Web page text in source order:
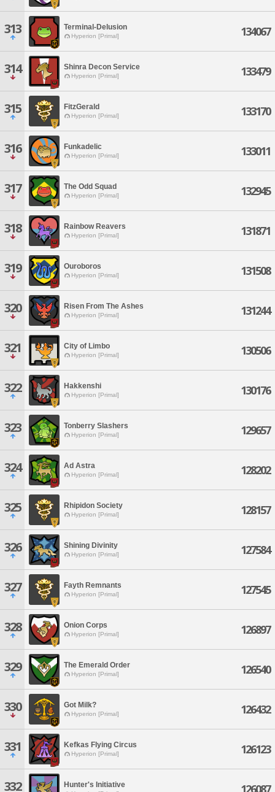
313 Terminal-Delusion
Hyperion [Primal] 134067
314 Shinra Decon Service
Hyperion [Primal] 133479
315 FitzGerald
Hyperion [Primal] 133170
316 Funkadelic
Hyperion [Primal] 133011
317 The Odd Squad
Hyperion [Primal] 132945
318 Rainbow Reavers
Hyperion [Primal] 131871
319 Ouroboros
Hyperion [Primal] 131508
320 Risen From The Ashes
Hyperion [Primal] 131244
321 City of Limbo
Hyperion [Primal] 130506
322 Hakkenshi
Hyperion [Primal] 130176
323 Tonberry Slashers
Hyperion [Primal] 129657
324 Ad Astra
Hyperion [Primal] 128202
325 Rhipidon Society
Hyperion [Primal] 128157
326 Shining Divinity
Hyperion [Primal] 127584
327 Fayth Remnants
Hyperion [Primal] 127545
328 Onion Corps
Hyperion [Primal] 126897
329 The Emerald Order
Hyperion [Primal] 126540
330 Got Milk?
Hyperion [Primal] 126432
331 Kefkas Flying Circus
Hyperion [Primal] 126123
332 Hunter's Initiative 126087